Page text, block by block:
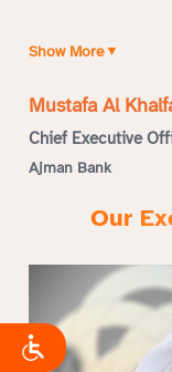
Show More▼
Mustafa Al
Chief Executive
Ajman Bank
Our